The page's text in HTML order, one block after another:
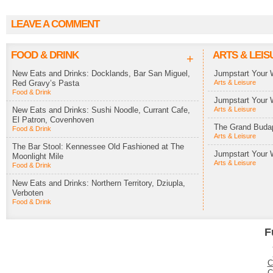
LEAVE A COMMENT
FOOD & DRINK +
New Eats and Drinks: Docklands, Bar San Miguel,
Red Gravy’s Pasta
Food & Drink
New Eats and Drinks: Sushi Noodle, Currant Cafe,
El Patron, Covenhoven
Food & Drink
The Bar Stool: Kennessee Old Fashioned at The
Moonlight Mile
Food & Drink
New Eats and Drinks: Northern Territory, Dziupla,
Verboten
Food & Drink
ARTS &
Jumpstart Your
Arts & Leisure
Jumpstart Your
Arts & Leisure
The Grand
Arts & Leisure
Jumpstart Your
Arts & Leisure